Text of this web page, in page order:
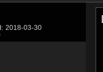
2018-03-30